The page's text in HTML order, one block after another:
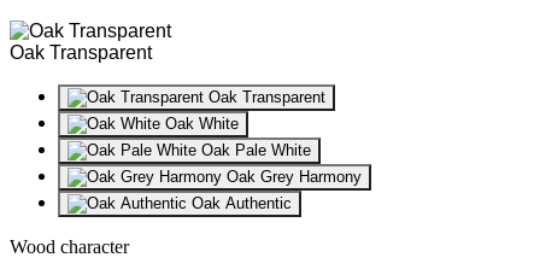
Oak Transparent
Oak Transparent
Oak White
Oak Pale White
Oak Grey Harmony
Oak Authentic
Wood character